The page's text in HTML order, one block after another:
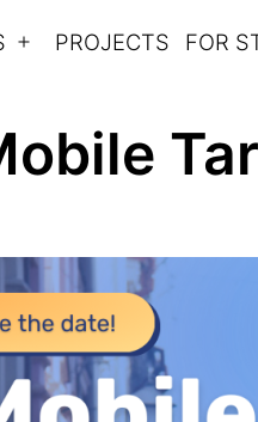
Open
PROJECTS FOR